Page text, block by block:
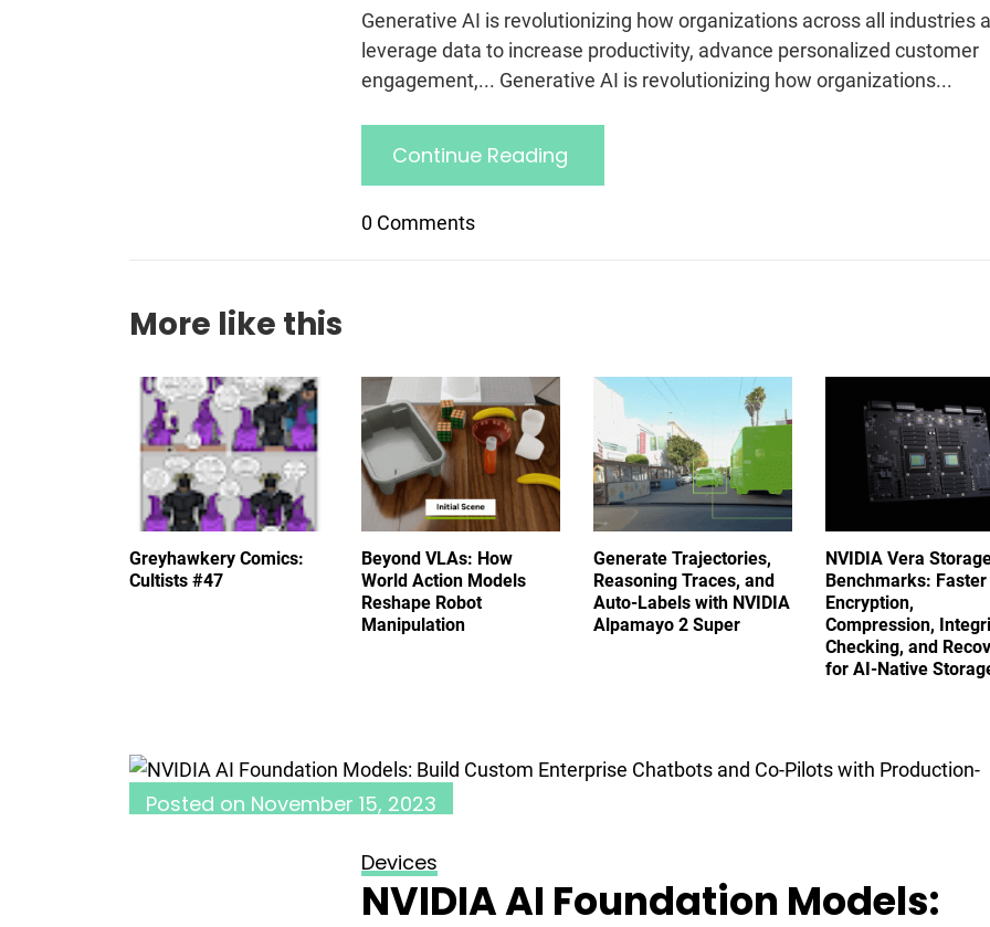
Generative AI is revolutionizing how organizations across all industries
leverage data to increase productivity, advance personalized customer
engagement,... Generative AI is revolutionizing how organizations...
Continue Reading
0 Comments
More like this
Greyhawkery Comics:
Cultists #47
Beyond VLAs: How
World Action Models
Reshape Robot
Manipulation
Generate Trajectories,
Reasoning Traces, and
Auto-Labels with NVIDIA
Alpamayo 2 Super
NVIDIA Vera
Benchmarks: Faster
Encryption,
Compression,
Checking, and
for AI-Native
Posted on November 15, 2023
Devices
NVIDIA AI Foundation Models: